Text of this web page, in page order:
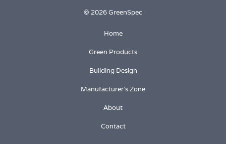
© 2026 GreenSpec
Home
Green Products
Building Design
Manufacturer's Zone
About
Contact